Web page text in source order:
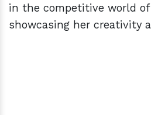
in the competitive world
showcasing her creativity